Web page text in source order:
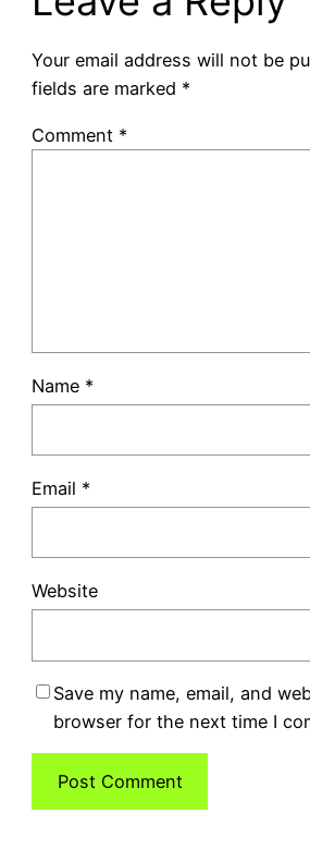
Your email address will not be
fields are marked *
Comment *
Name *
Email *
Website
Save my name, email, and
browser for the next time I